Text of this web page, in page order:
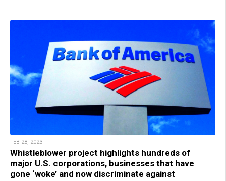
FEB 28, 2023
Whistleblower project highlights hundreds of
major U.S. corporations, businesses that have
gone ‘woke’ and now discriminate against